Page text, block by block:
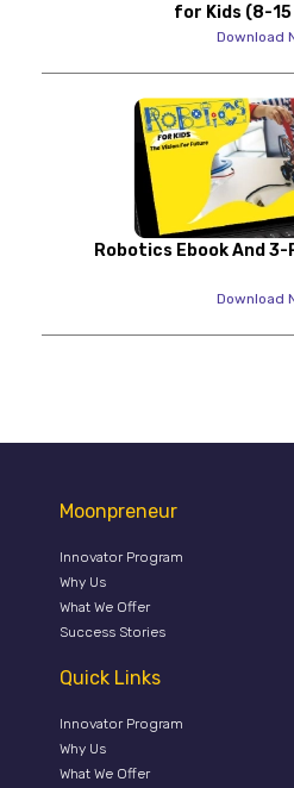
for Kids (8-15
Download
Robotics Ebook And
Download
Moonpreneur
Innovator Program
Why Us
What We Offer
Success Stories
Quick Links
Innovator Program
Why Us
What We Offer